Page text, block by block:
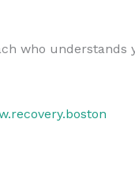
who